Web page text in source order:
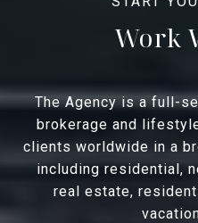
Work
The Agency is a full-
brokerage and
clients worldwide in a
including residential,
real estate,